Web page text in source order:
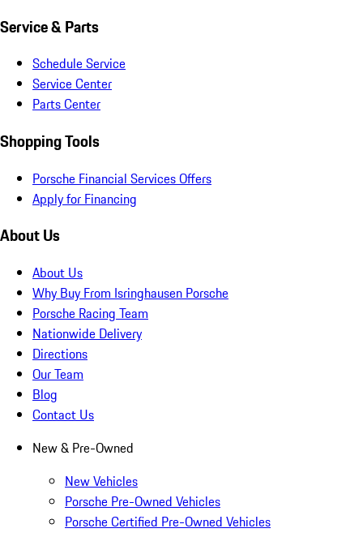
Service & Parts
Schedule Service
Service Center
Parts Center
Shopping Tools
Porsche Financial Services Offers
Apply for Financing
About Us
About Us
Why Buy From Isringhausen Porsche
Porsche Racing Team
Nationwide Delivery
Directions
Our Team
Blog
Contact Us
New & Pre-Owned
New Vehicles
Porsche Pre-Owned Vehicles
Porsche Certified Pre-Owned Vehicles